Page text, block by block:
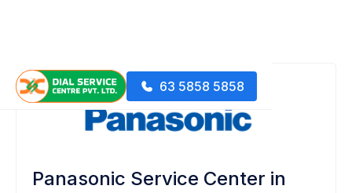
63 5858 5858
Panasonic Service Center in